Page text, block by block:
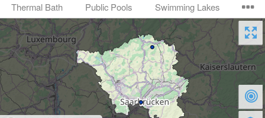
Thermal Bath Public Pools Swimming Lakes